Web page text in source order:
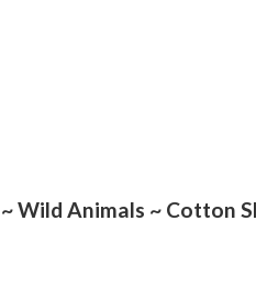
Animals ~ Cotton